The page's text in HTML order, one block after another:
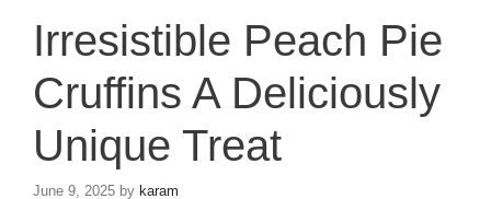
Irresistible Peach Pie
Cruffins A Deliciously
Unique Treat
June 9, 2025 by karam